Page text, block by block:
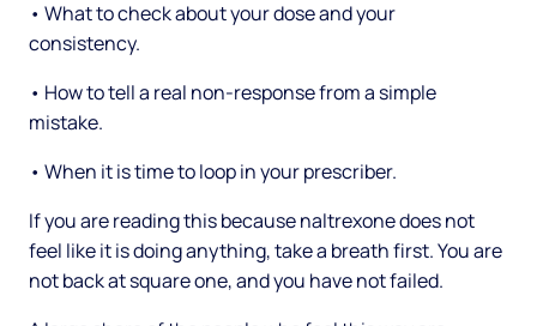
• What to check about your dose and your
consistency.
• How to tell a real non-response from a simple
mistake.
• When it is time to loop in your prescriber.
If you are reading this because naltrexone does not
feel like it is doing anything, take a breath first. You are
not back at square one, and you have not failed.